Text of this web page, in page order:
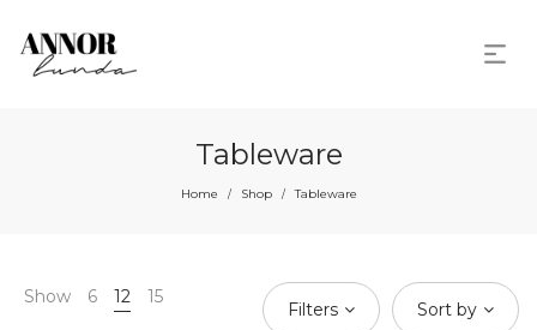
Tableware
Home / Shop / Tableware
Show 6 12 15
Filters Sort by